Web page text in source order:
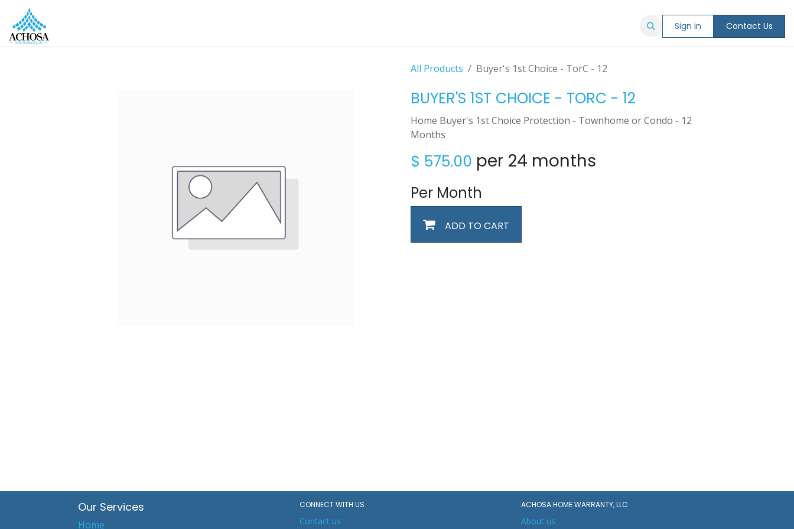
Sign in Contact Us
All Products Buyer's 1st Choice - TorC - 12
BUYER'S 1ST CHOICE - TORC - 12
Home Buyer's 1st Choice Protection - Townhome or Condo - 12
Months
$ 575.00 per 24 months
Per Month
ADD TO CART
Our Services
Home
CONNECT WITH US
Contact us
ACHOSA HOME WARRANTY, LLC
About us